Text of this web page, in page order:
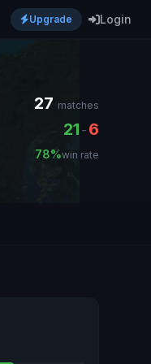
Upgrade Login
27 matches
21 - 6
78%win rate